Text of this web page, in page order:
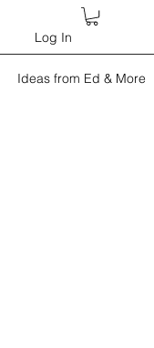
Log In
Ideas from Ed & More